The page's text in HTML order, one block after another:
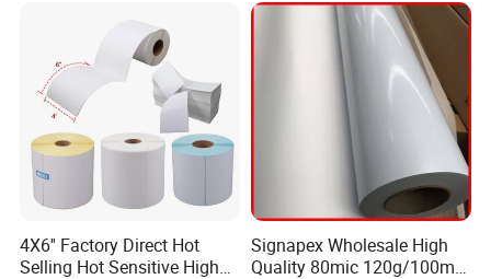
4X6'' Factory Direct Hot
Selling Hot Sensitive High
Signapex Wholesale High
Quality 80mic 120g/100mic